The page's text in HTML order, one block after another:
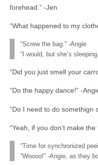
forehead.” -Jen
“What happened to my
“Screw the bag.” -Angie
“I would, but she’s
“Did you just smell your
“Do the happy dance!” -
“Do I need to do somethign
“Yeah, if you don’t make
“Time for synchronized
“Woooo!” -Angie, as they